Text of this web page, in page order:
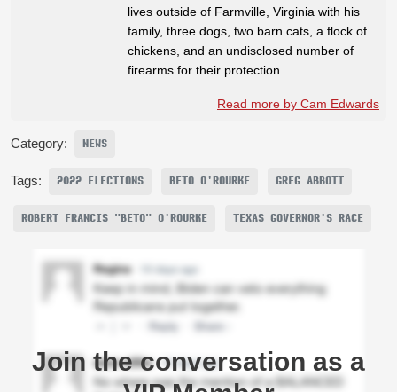
lives outside of Farmville, Virginia with his
family, three dogs, two barn cats, a flock of
chickens, and an undisclosed number of
firearms for their protection.
Read more by Cam Edwards
Category: NEWS
Tags: 2022 ELECTIONS BETO O'ROURKE GREG ABBOTT
ROBERT FRANCIS "BETO" O'ROURKE TEXAS GOVERNOR'S RACE
Join the conversation as a